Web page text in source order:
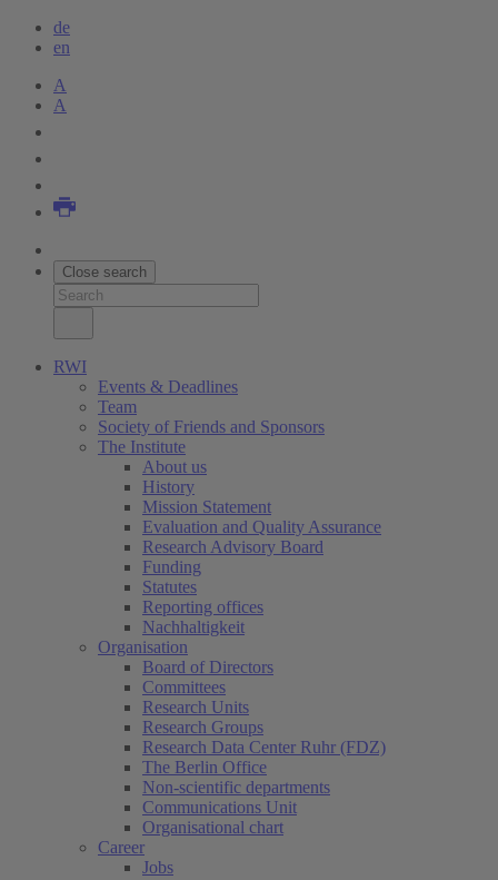
de
en
A
A
Close search
RWI
Events & Deadlines
Team
Society of Friends and Sponsors
The Institute
About us
History
Mission Statement
Evaluation and Quality Assurance
Research Advisory Board
Funding
Statutes
Reporting offices
Nachhaltigkeit
Organisation
Board of Directors
Committees
Research Units
Research Groups
Research Data Center Ruhr (FDZ)
The Berlin Office
Non-scientific departments
Communications Unit
Organisational chart
Career
Jobs